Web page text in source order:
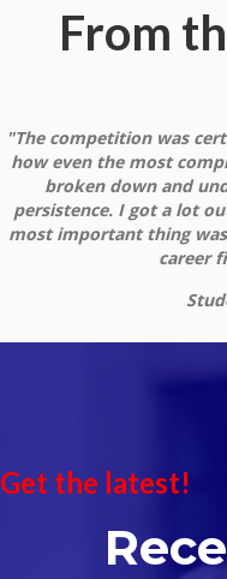
From
"The competition was
how even the most
broken down and
persistence. I got a lot
most important thing
career
Get the latest!